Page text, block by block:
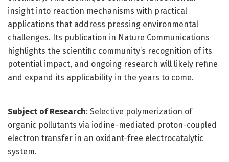
insight into reaction mechanisms with practical
applications that address pressing environmental
challenges. Its publication in Nature Communications
highlights the scientific community’s recognition of its
potential impact, and ongoing research will likely refine
and expand its applicability in the years to come.
Subject of Research: Selective polymerization of
organic pollutants via iodine-mediated proton-coupled
electron transfer in an oxidant-free electrocatalytic
system.